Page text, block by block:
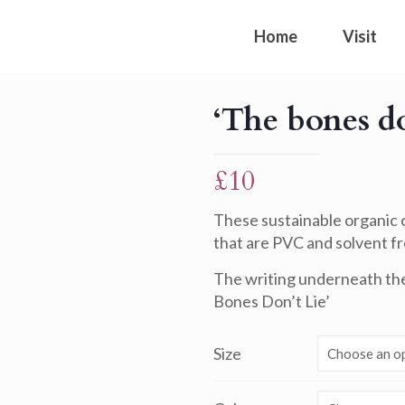
Home Visit
‘The bones
£10
These sustainable
that are PVC and solvent
The writing underneath
Bones Don’t Lie’
Size